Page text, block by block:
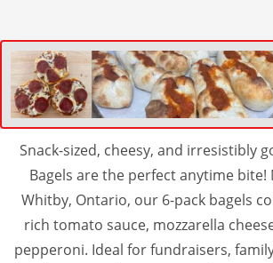
Snack-sized, cheesy, and irresistibly
Bagels are the perfect anytime bite!
Whitby, Ontario, our 6-pack bagels
rich tomato sauce, mozzarella
pepperoni. Ideal for fundraisers,